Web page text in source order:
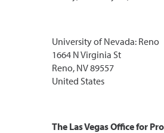
University of Nevada: Reno
1664 N Virginia St
Reno, NV 89557
United States
The Las Vegas Office for